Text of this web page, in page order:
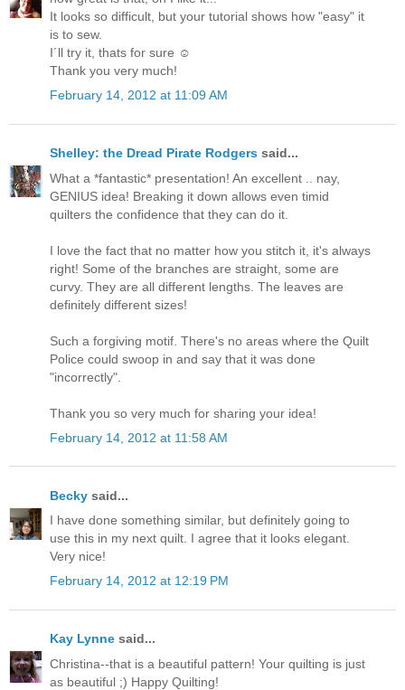
It looks so difficult, but your tutorial shows how "easy" it
is to sew.
I´ll try it, thats for sure ☺
Thank you very much!
February 14, 2012 at 11:09 AM
Shelley: the Dread Pirate Rodgers said...
What a *fantastic* presentation! An excellent .. nay,
GENIUS idea! Breaking it down allows even timid
quilters the confidence that they can do it.
I love the fact that no matter how you stitch it, it's always
right! Some of the branches are straight, some are
curvy. They are all different lengths. The leaves are
definitely different sizes!
Such a forgiving motif. There's no areas where the Quilt
Police could swoop in and say that it was done
"incorrectly".
Thank you so very much for sharing your idea!
February 14, 2012 at 11:58 AM
Becky said...
I have done something similar, but definitely going to
use this in my next quilt. I agree that it looks elegant.
Very nice!
February 14, 2012 at 12:19 PM
Kay Lynne said...
Christina--that is a beautiful pattern! Your quilting is just
as beautiful ;) Happy Quilting!